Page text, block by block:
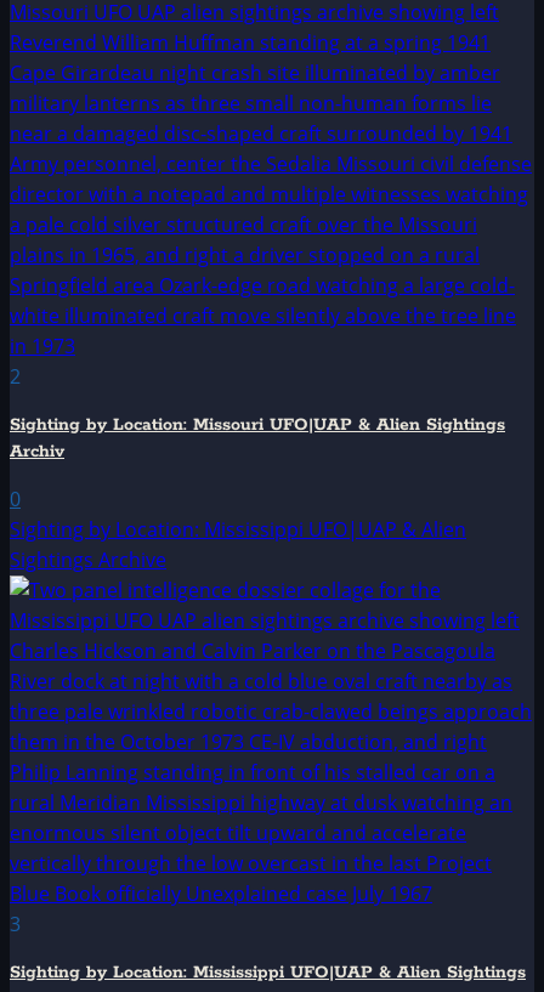
2
Sighting by Location: Missouri UFO|UAP & Alien Sightings
Archiv
0
Sighting by Location: Mississippi UFO|UAP & Alien
Sightings Archive
3
Sighting by Location: Mississippi UFO|UAP & Alien Sightings